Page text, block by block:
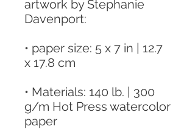
artwork by Stephanie
Davenport:
• paper size: 5 x 7 in | 12.7
x 17.8 cm
• Materials: 140 lb. | 300
g/m Hot Press watercolor
paper